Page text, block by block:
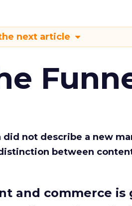
next article
did not describe a new
between
and commerce is